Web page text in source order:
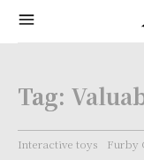
Tag:
Interactive toys Furby